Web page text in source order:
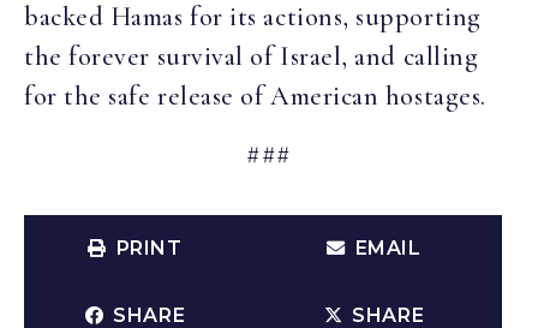
backed Hamas for its actions, supporting
the forever survival of Israel, and calling
for the safe release of American hostages.
###
PRINT EMAIL
SHARE SHARE